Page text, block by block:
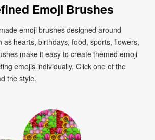
Emoji Brushes
emoji brushes designed around
as hearts, birthdays, food, sports, flowers,
make it easy to create themed emoji
emojis individually. Click one of the
the style.